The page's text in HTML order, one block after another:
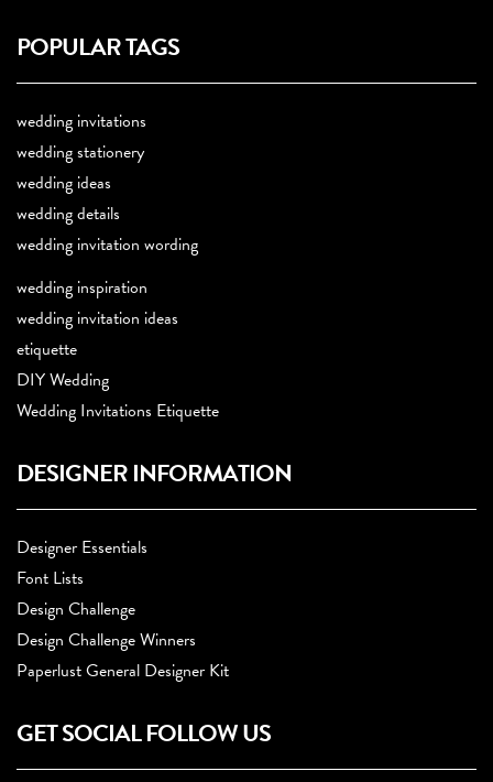
POPULAR TAGS
wedding invitations
wedding stationery
wedding ideas
wedding details
wedding invitation wording
wedding inspiration
wedding invitation ideas
etiquette
DIY Wedding
Wedding Invitations Etiquette
DESIGNER INFORMATION
Designer Essentials
Font Lists
Design Challenge
Design Challenge Winners
Paperlust General Designer Kit
GET SOCIAL FOLLOW US